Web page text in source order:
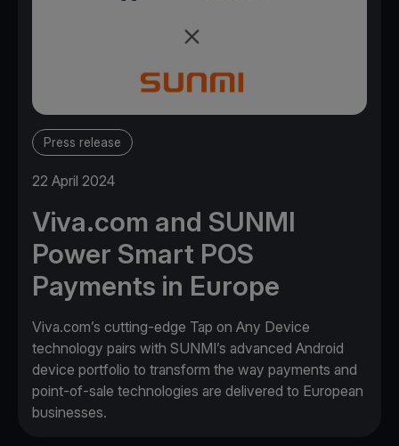
Press release
22 April 2024
Viva.com and SUNMI
Power Smart POS
Payments in Europe
Viva.com’s cutting-edge Tap on Any Device
technology pairs with SUNMI’s advanced Android
device portfolio to transform the way payments and
point-of-sale technologies are delivered to European
businesses.